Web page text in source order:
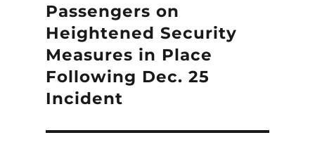
post:
Passengers on
Heightened Security
Measures in Place
Following Dec. 25
Incident